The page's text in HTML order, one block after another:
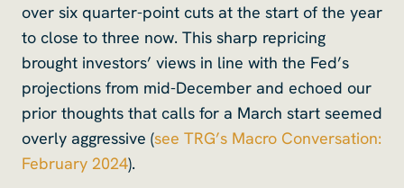
over six quarter-point cuts at the start of the year
to close to three now. This sharp repricing
brought investors’ views in line with the Fed’s
projections from mid-December and echoed our
prior thoughts that calls for a March start seemed
overly aggressive (see TRG’s Macro Conversation:
February 2024).